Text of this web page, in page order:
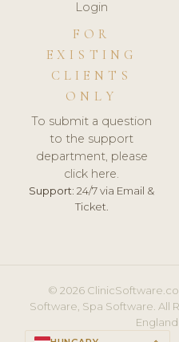
Login
FOR
EXISTING
CLIENTS
ONLY
To submit a question
to the support
department, please
click here.
Support: 24/7 via Email &
Ticket.
© 2026
Software, Spa Software. All
England